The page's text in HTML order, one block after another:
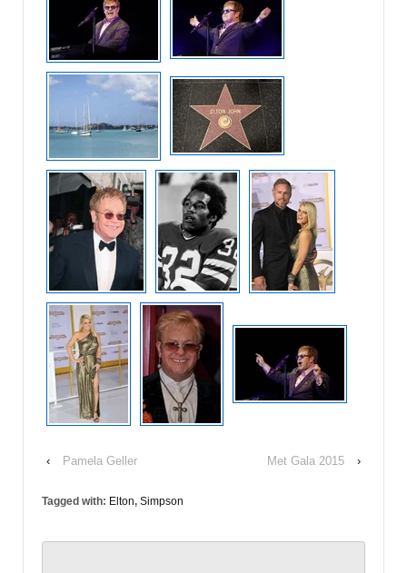
‹ Pamela Geller Met Gala 2015 ›
Tagged with: Elton, Simpson